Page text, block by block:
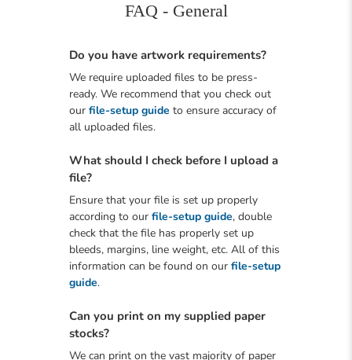
FAQ - General
Do you have artwork requirements?
We require uploaded files to be press-
ready. We recommend that you check out
our file-setup guide to ensure accuracy of
all uploaded files.
What should I check before I upload a
file?
Ensure that your file is set up properly
according to our file-setup guide, double
check that the file has properly set up
bleeds, margins, line weight, etc. All of this
information can be found on our file-setup
guide.
Can you print on my supplied paper
stocks?
We can print on the vast majority of paper